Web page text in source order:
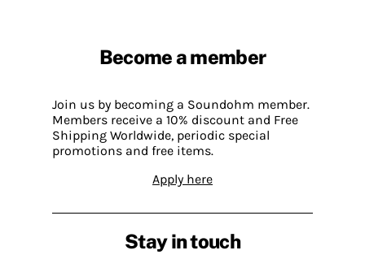
Become a member
Join us by becoming a Soundohm member.
Members receive a 10% discount and Free
Shipping Worldwide, periodic special
promotions and free items.
Apply here
Stay in touch